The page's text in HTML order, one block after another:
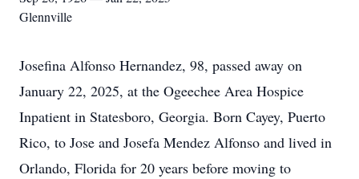
Glennville
Josefina Alfonso Hernandez, 98, passed away on
January 22, 2025, at the Ogeechee Area Hospice
Inpatient in Statesboro, Georgia. Born Cayey, Puerto
Rico, to Jose and Josefa Mendez Alfonso and lived in
Orlando, Florida for 20 years before moving to